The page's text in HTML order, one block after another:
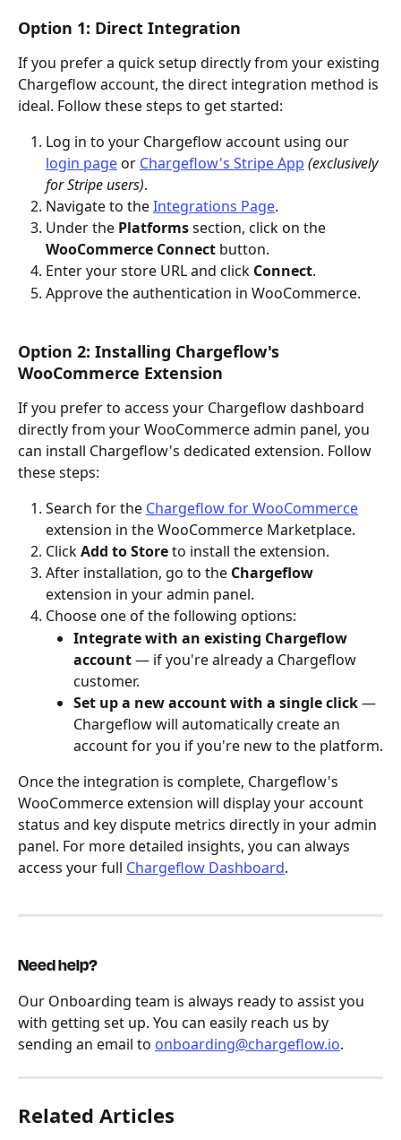
Option 1: Direct Integration
If you prefer a quick setup directly from your existing
Chargeflow account, the direct integration method is
ideal. Follow these steps to get started:
Log in to your Chargeflow account using our
login page or Chargeflow's Stripe App (exclusively
for Stripe users).
Navigate to the Integrations Page.
Under the Platforms section, click on the
WooCommerce Connect button.
Enter your store URL and click Connect.
Approve the authentication in WooCommerce.
Option 2: Installing Chargeflow's
WooCommerce Extension
If you prefer to access your Chargeflow dashboard
directly from your WooCommerce admin panel, you
can install Chargeflow's dedicated extension. Follow
these steps:
Search for the Chargeflow for WooCommerce
extension in the WooCommerce Marketplace.
Click Add to Store to install the extension.
After installation, go to the Chargeflow
extension in your admin panel.
Choose one of the following options:
Integrate with an existing Chargeflow
account — if you're already a Chargeflow
customer.
Set up a new account with a single click —
Chargeflow will automatically create an
account for you if you're new to the platform.
Once the integration is complete, Chargeflow's
WooCommerce extension will display your account
status and key dispute metrics directly in your admin
panel. For more detailed insights, you can always
access your full Chargeflow Dashboard.
Need help?
Our Onboarding team is always ready to assist you
with getting set up. You can easily reach us by
sending an email to onboarding@chargeflow.io.
Related Articles